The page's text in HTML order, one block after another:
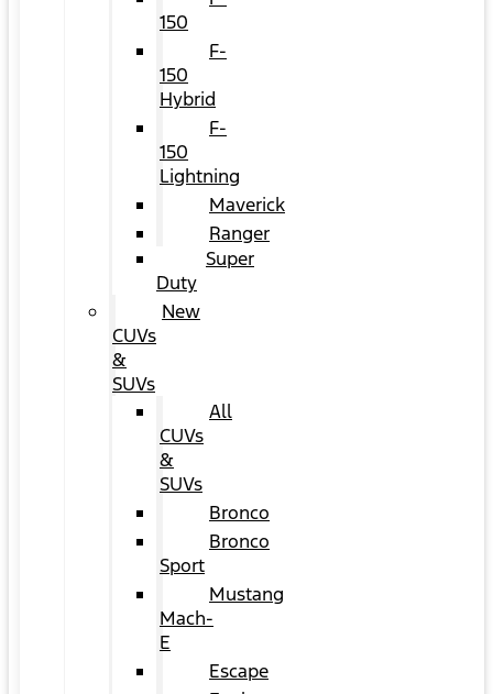
150
F-
150
Hybrid
F-
150
Lightning
Maverick
Ranger
Super
Duty
New
CUVs
&
SUVs
All
CUVs
&
SUVs
Bronco
Bronco
Sport
Mustang
Mach-
E
Escape